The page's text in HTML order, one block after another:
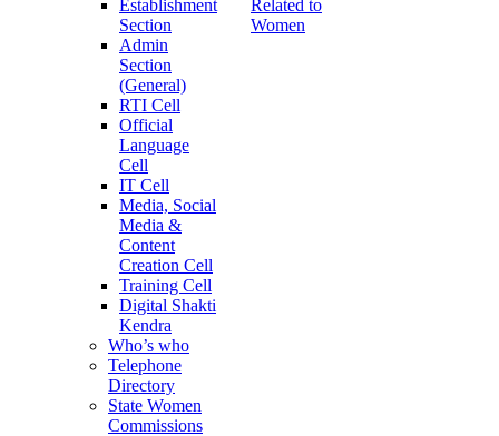
Establishment
Section
Admin
Section
(General)
RTI Cell
Official
Language
Cell
IT Cell
Media, Social
Media &
Content
Creation Cell
Training Cell
Digital Shakti
Kendra
Who’s who
Telephone
Directory
State Women
Commissions
Related to
Women